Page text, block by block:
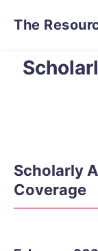
The
Scholarly
Coverage